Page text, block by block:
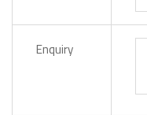
Enquiry